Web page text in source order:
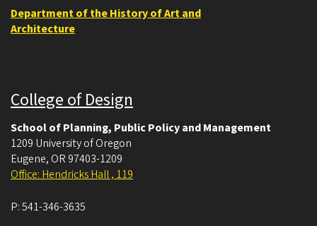
Department of the History of Art and
Architecture
College of Design
School of Planning, Public Policy and Management
1209 University of Oregon
Eugene, OR 97403-1209
Office: Hendricks Hall , 119
P:541-346-3635